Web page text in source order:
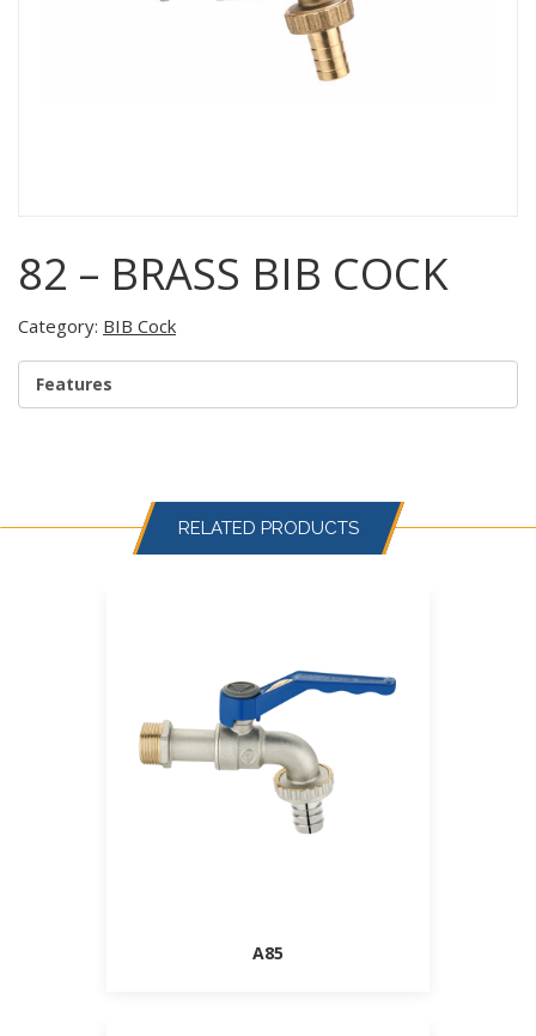
82 – BRASS BIB COCK
Category: BIB Cock
Features
RELATED PRODUCTS
A85